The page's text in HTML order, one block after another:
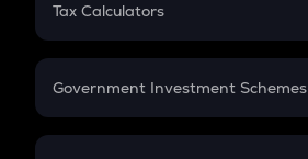
Gratuity
Retirement
Tax Calculators
GST
Government Investment Schemes
Sukanya Samriddhu Yojana